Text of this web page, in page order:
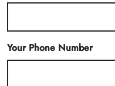
Your Phone Number